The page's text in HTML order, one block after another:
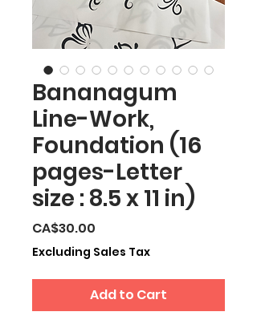
Bananagum
Line-Work,
Foundation (16
pages-Letter
size : 8.5 x 11 in)
CA$30.00
Excluding Sales Tax
Add to Cart